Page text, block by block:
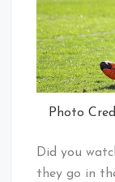
Photo
Did you
they go in